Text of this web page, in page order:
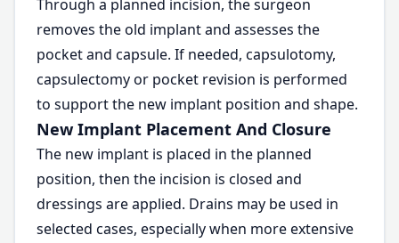
Through a planned incision, the surgeon
removes the old implant and assesses the
pocket and capsule. If needed, capsulotomy,
capsulectomy or pocket revision is performed
to support the new implant position and shape.
New Implant Placement And Closure
The new implant is placed in the planned
position, then the incision is closed and
dressings are applied. Drains may be used in
selected cases, especially when more extensive